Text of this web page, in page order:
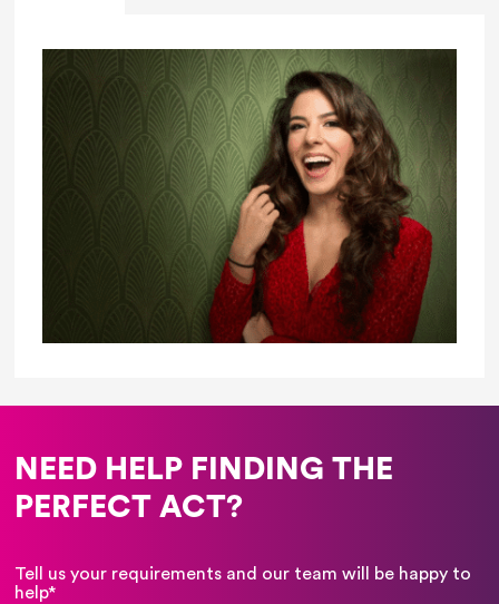
NEED HELP FINDING THE
PERFECT ACT?
Tell us your requirements and our team will be happy to
help*